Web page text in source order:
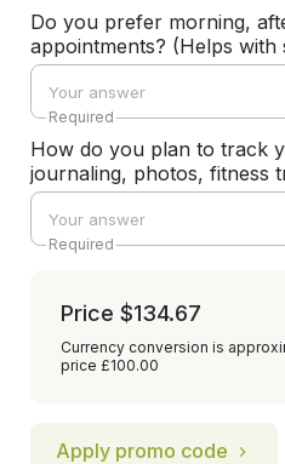
Do you prefer morning,
appointments? (Helps with
Required
How do you plan to track
journaling, photos, fitness
Required
Price $134.67
Currency conversion is
price £100.00
Apply promo code